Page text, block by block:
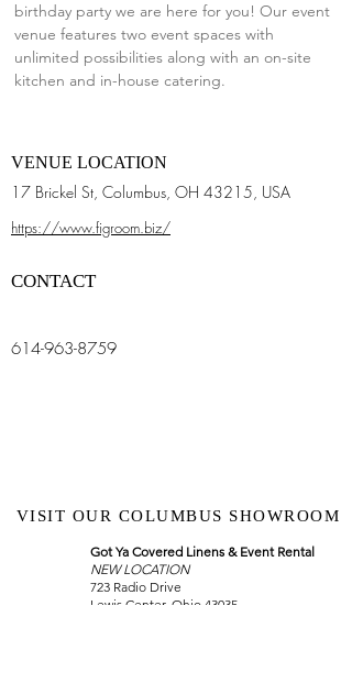
birthday party we are here for you! Our event
venue features two event spaces with
unlimited possibilities along with an on-site
kitchen and in-house catering.
VENUE LOCATION
17 Brickel St, Columbus, OH 43215, USA
https://www.figroom.biz/
CONTACT
614-963-8759
VISIT OUR COLUMBUS SHOWROOM
Got Ya Covered Linens & Event Rental
NEW LOCATION
723 Radio Drive
Lewis Center, Ohio 43035